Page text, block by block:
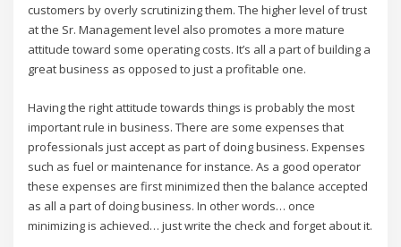
customers by overly scrutinizing them. The higher level of trust
at the Sr. Management level also promotes a more mature
attitude toward some operating costs. It’s all a part of building a
great business as opposed to just a profitable one.
Having the right attitude towards things is probably the most
important rule in business. There are some expenses that
professionals just accept as part of doing business. Expenses
such as fuel or maintenance for instance. As a good operator
these expenses are first minimized then the balance accepted
as all a part of doing business. In other words… once
minimizing is achieved… just write the check and forget about it.